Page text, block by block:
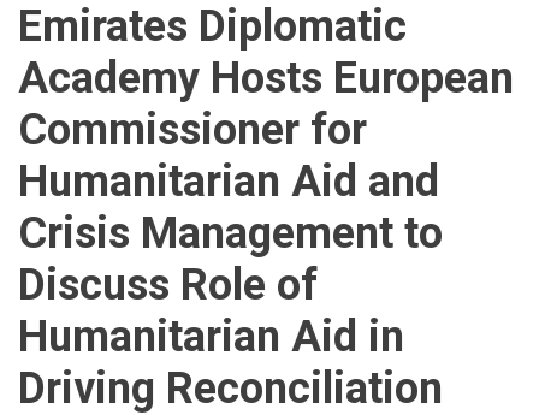
Emirates Diplomatic
Academy Hosts European
Commissioner for
Humanitarian Aid and
Crisis Management to
Discuss Role of
Humanitarian Aid in
Driving Reconciliation